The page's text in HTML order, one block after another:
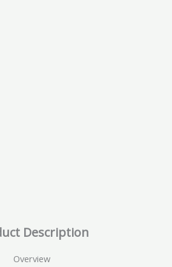
Description
Overview